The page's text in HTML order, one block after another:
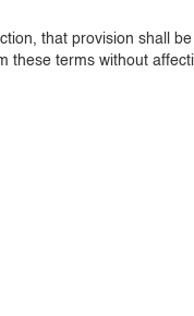
that provision shall
these terms without